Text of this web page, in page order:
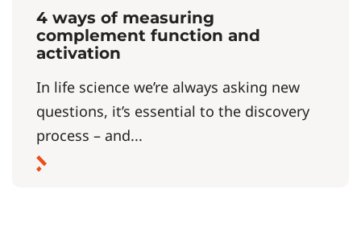
4 ways of measuring
complement function and
activation
In life science we’re always asking new
questions, it’s essential to the discovery
process – and...